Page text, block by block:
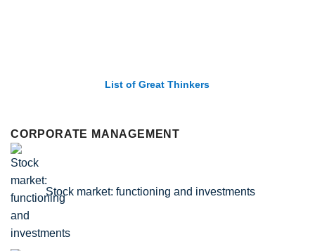
List of Great Thinkers
CORPORATE MANAGEMENT
Stock market: functioning and investments